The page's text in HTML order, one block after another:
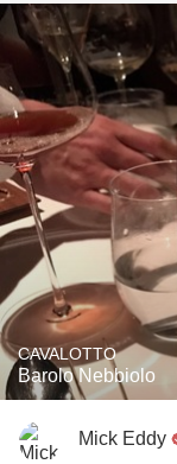
CAVALOTTO
Barolo Nebbiolo
Mick Eddy